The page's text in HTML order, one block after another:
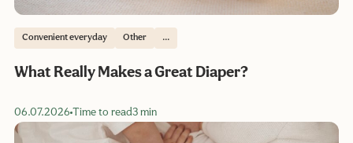
Convenient everyday Other ...
What Really Makes a Great Diaper?
06.07.2026 Time to read3 min